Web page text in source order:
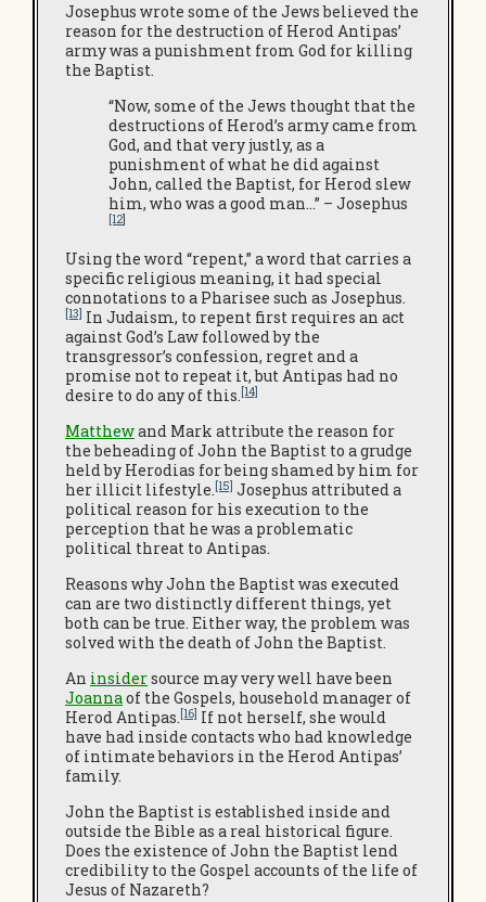
Josephus wrote some of the Jews believed the
reason for the destruction of Herod Antipas’
army was a punishment from God for killing
the Baptist.
“Now, some of the Jews thought that the
destructions of Herod’s army came from
God, and that very justly, as a
punishment of what he did against
John, called the Baptist, for Herod slew
him, who was a good man…” – Josephus
[12]
Using the word “repent,” a word that carries a
specific religious meaning, it had special
connotations to a Pharisee such as Josephus.
[13] In Judaism, to repent first requires an act
against God’s Law followed by the
transgressor’s confession, regret and a
promise not to repeat it, but Antipas had no
desire to do any of this.[14]
Matthewand Mark attribute the reason for
the beheading of John the Baptist to a grudge
held by Herodias for being shamed by him for
her illicit lifestyle.[15] Josephus attributed a
political reason for his execution to the
perception that he was a problematic
political threat to Antipas.
Reasons why John the Baptist was executed
can are two distinctly different things, yet
both can be true. Either way, the problem was
solved with the death of John the Baptist.
An insidersource may very well have been
Joannaof the Gospels, household manager of
Herod Antipas.[16] If not herself, she would
have had inside contacts who had knowledge
of intimate behaviors in the Herod Antipas’
family.
John the Baptist is established inside and
outside the Bible as a real historical figure.
Does the existence of John the Baptist lend
credibility to the Gospel accounts of the life of
Jesus of Nazareth?